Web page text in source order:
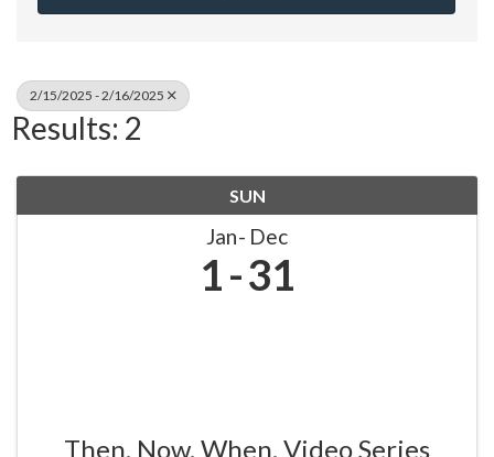
2/15/2025 - 2/16/2025
Results: 2
SUN
Jan Dec
1 31
Then. Now. When. Video Series